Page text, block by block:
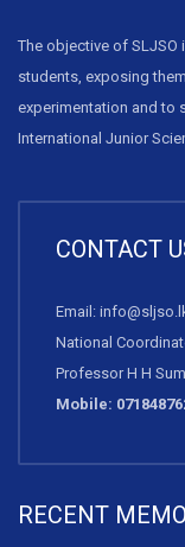
The objective of
students, exposing
experimentation and to
International Junior
CONTACT
Email:
National
Professor H H
Mobile:
RECENT